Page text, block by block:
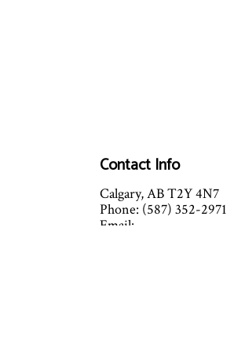
Contact Info
Calgary, AB T2Y 4N7
Phone: (587) 352-2971
Email: